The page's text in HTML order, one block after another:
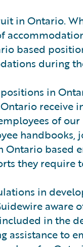
in Ontario.
based
during
in
receive
of
handbooks,
based
they require
in
aware
in the
to